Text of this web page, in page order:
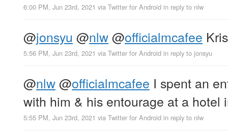
6:00 PM, Jun 23rd, 2021 via Twitter for Android in reply to nlw
@jonsyu @nlw@officialmcafee
5:56 PM, Jun 23rd, 2021 via Twitter for Android in reply to jonsyu
@nlw@officialmcafee I spent an
with him & his entourage at a hotel
5:55 PM, Jun 23rd, 2021 via Twitter for Android in reply to nlw